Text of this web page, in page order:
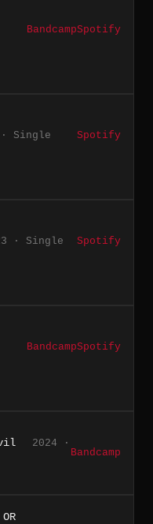
BandcampSpotify
· Single Spotify
· Single Spotify
BandcampSpotify
2024 ·
Bandcamp